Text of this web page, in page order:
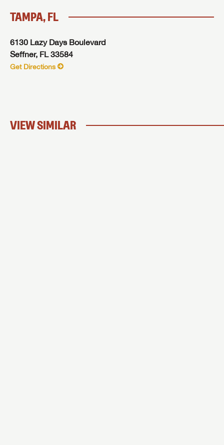
TAMPA, FL
6130 Lazy Days Boulevard
Seffner, FL 33584
Get Directions
VIEW SIMILAR